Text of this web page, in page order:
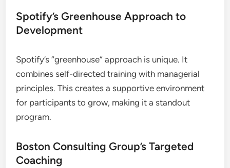
Spotify’s Greenhouse Approach to
Development
Spotify’s “greenhouse” approach is unique. It
combines self-directed training with managerial
principles. This creates a supportive environment
for participants to grow, making it a standout
program.
Boston Consulting Group’s Targeted
Coaching